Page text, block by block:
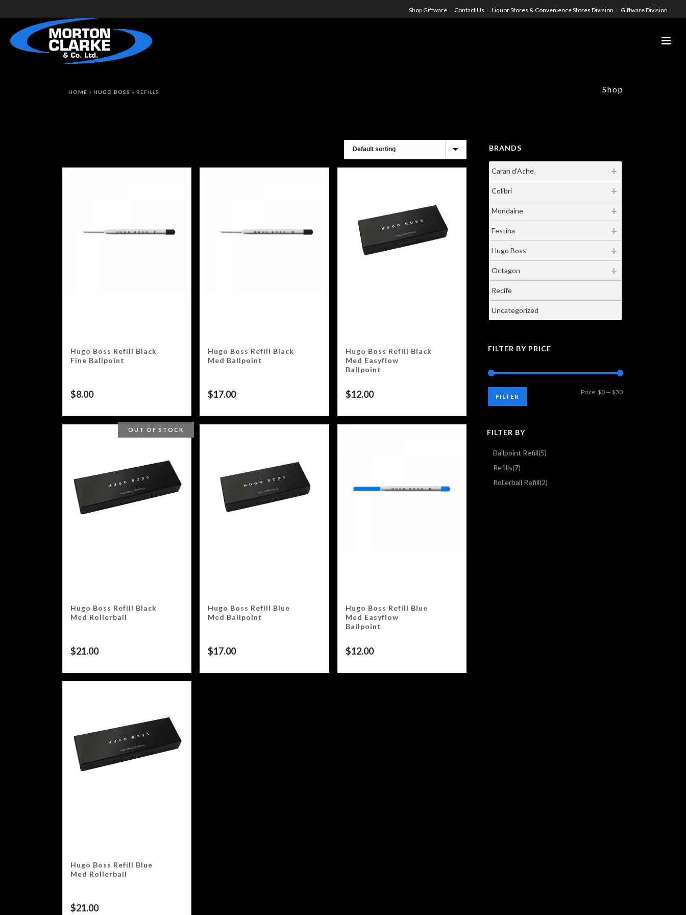
Shop Giftware Contact Us Liquor Stores & Convenience Stores Division Giftware Division
Shop
HOME » HUGO BOSS » REFILLS
Hugo Boss Refill Black
Fine Ballpoint
$8.00
Hugo Boss Refill Black
Med Ballpoint
$17.00
Hugo Boss Refill Black
Med Easyflow
Ballpoint
$12.00
OUT OF STOCK
Hugo Boss Refill Black
Med Rollerball
$21.00
Hugo Boss Refill Blue
Med Ballpoint
$17.00
Hugo Boss Refill Blue
Med Easyflow
Ballpoint
$12.00
Hugo Boss Refill Blue
Med Rollerball
$21.00
BRANDS
Caran d'Ache
Colibri
Mondaine
Festina
Hugo Boss
Octagon
Recife
Uncategorized
FILTER BY PRICE
Min
Max
FILTER
Price: $0 — $30
FILTER BY
Ballpoint Refill(5)
Refills(7)
Rollerball Refill(2)